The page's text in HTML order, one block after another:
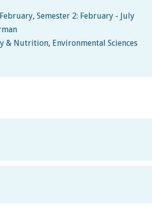
Semester 2: February - July
& Nutrition, Environmental Sciences